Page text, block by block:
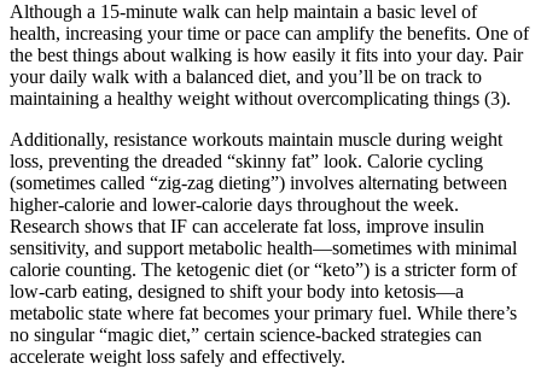
Although a 15-minute walk can help maintain a basic level of
health, increasing your time or pace can amplify the benefits. One of
the best things about walking is how easily it fits into your day. Pair
your daily walk with a balanced diet, and you’ll be on track to
maintaining a healthy weight without overcomplicating things (3).
Additionally, resistance workouts maintain muscle during weight
loss, preventing the dreaded “skinny fat” look. Calorie cycling
(sometimes called “zig-zag dieting”) involves alternating between
higher-calorie and lower-calorie days throughout the week.
Research shows that IF can accelerate fat loss, improve insulin
sensitivity, and support metabolic health—sometimes with minimal
calorie counting. The ketogenic diet (or “keto”) is a stricter form of
low-carb eating, designed to shift your body into ketosis—a
metabolic state where fat becomes your primary fuel. While there’s
no singular “magic diet,” certain science-backed strategies can
accelerate weight loss safely and effectively.